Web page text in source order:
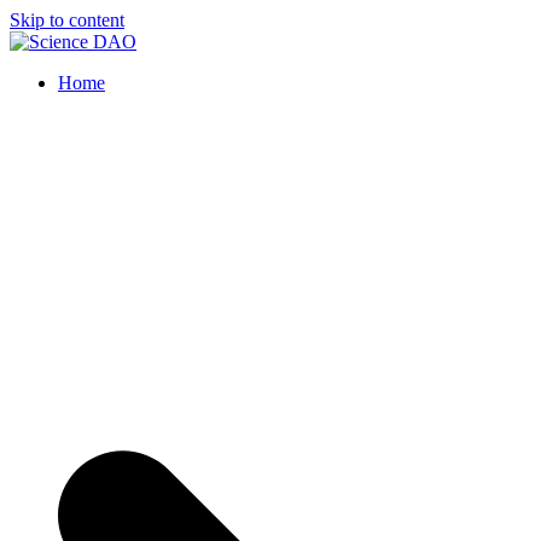
Skip to content
Science DAO
Science DAO is a decentralized, blockchain-based platform that
Home